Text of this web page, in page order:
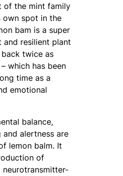
of the mint family
own spot in the
bam is a super
and resilient plant
twice as
which has been
time as a
emotional
balance,
alertness are
lemon balm. It
of